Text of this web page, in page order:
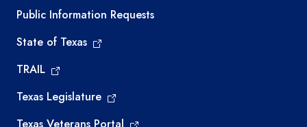
Required government external links
Public Information Requests
State of Texas
TRAIL
Texas Legislature